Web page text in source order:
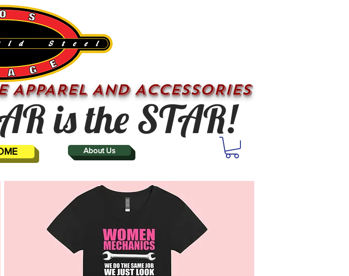
AND ACCESSORIES
is the STAR!
About Us